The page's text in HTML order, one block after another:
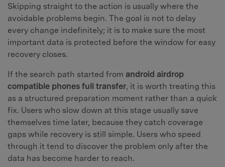
Skipping straight to the action is usually where the
avoidable problems begin. The goal is not to delay
every change indefinitely; it is to make sure the most
important data is protected before the window for easy
recovery closes.
If the search path started from android airdrop
compatible phones full transfer, it is worth treating this
as a structured preparation moment rather than a quick
fix. Users who slow down at this stage usually save
themselves time later, because they catch coverage
gaps while recovery is still simple. Users who speed
through it tend to discover the problem only after the
data has become harder to reach.